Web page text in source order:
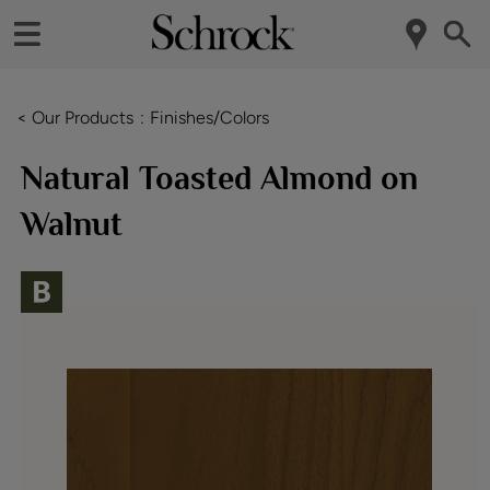
< Our Products Finishes/Colors
Natural Toasted Almond on
Walnut